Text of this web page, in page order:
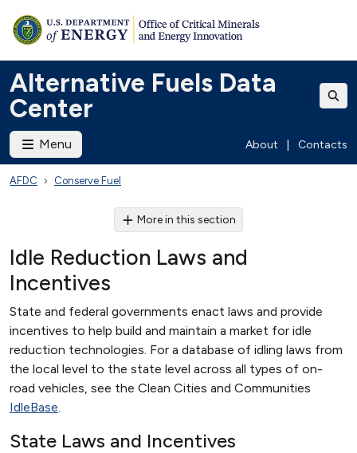
Alternative Fuels Data
Center
Menu About Contacts
AFDC Conserve Fuel
More in this section
Idle Reduction Laws and
Incentives
State and federal governments enact laws and provide
incentives to help build and maintain a market for idle
reduction technologies. For a database of idling laws from
the local level to the state level across all types of on-
road vehicles, see the Clean Cities and Communities
IdleBase.
State Laws and Incentives